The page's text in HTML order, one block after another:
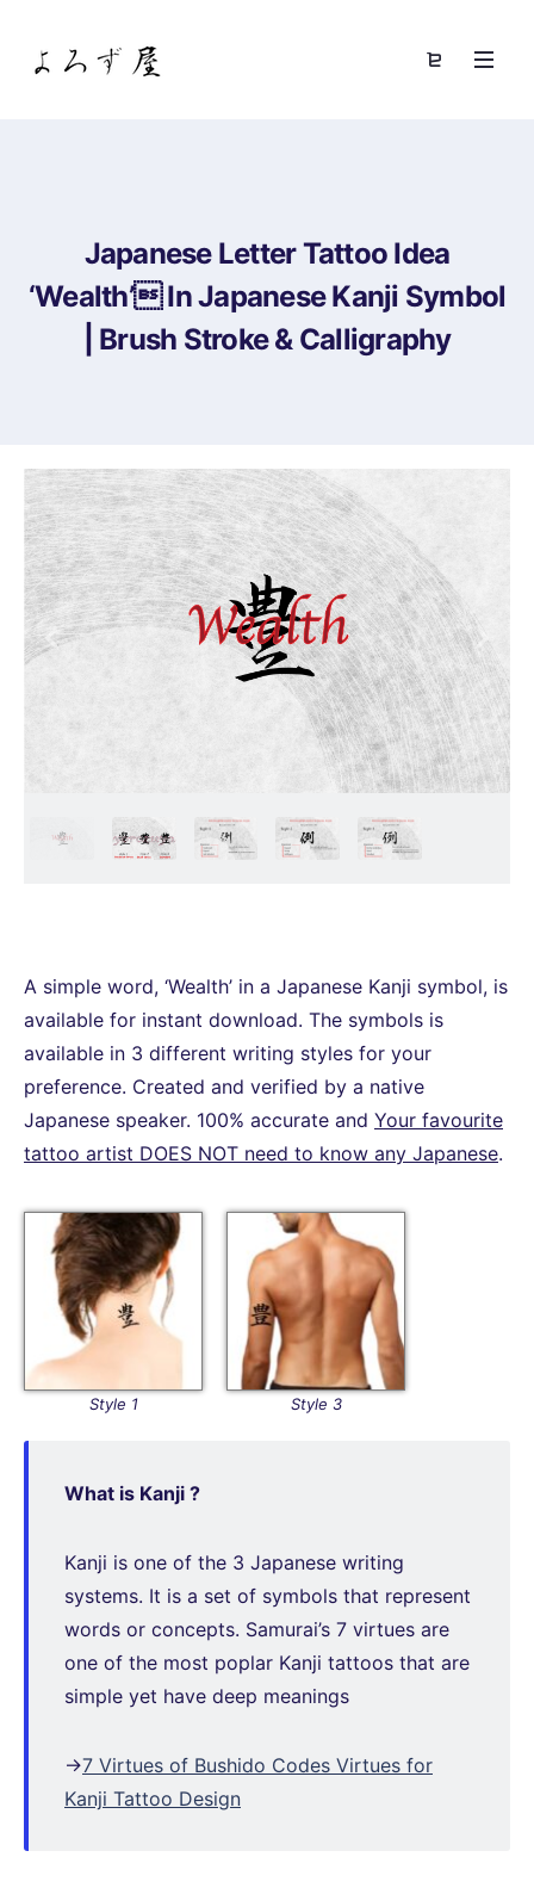
Japanese Letter Tattoo Idea
‘Wealth’ In Japanese Kanji Symbol
| Brush Stroke & Calligraphy
A simple word, ‘Wealth’ in a Japanese Kanji symbol, is
available for instant download. The symbols is
available in 3 different writing styles for your
preference. Created and verified by a native
Japanese speaker. 100% accurate and Your favourite
tattoo artist DOES NOT need to know any Japanese.
Style 1 Style 3
What is Kanji ?
Kanji is one of the 3 Japanese writing
systems. It is a set of symbols that represent
words or concepts. Samurai’s 7 virtues are
one of the most poplar Kanji tattoos that are
simple yet have deep meanings
→7 Virtues of Bushido Codes Virtues for
Kanji Tattoo Design